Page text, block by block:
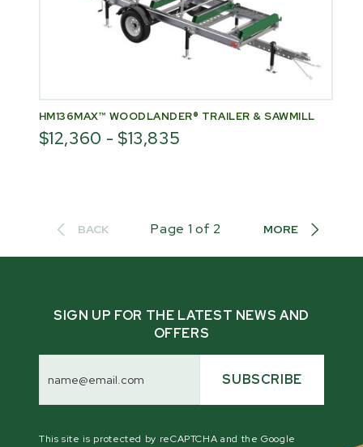
HM136MAX™ WOODLANDER® TRAILER & SAWMILL
$12,360 - $13,835
BACK Page 1 of 2 MORE
SIGN UP FOR THE LATEST NEWS AND
OFFERS
Address SUBSCRIBE
This site is protected by reCAPTCHA and the Google